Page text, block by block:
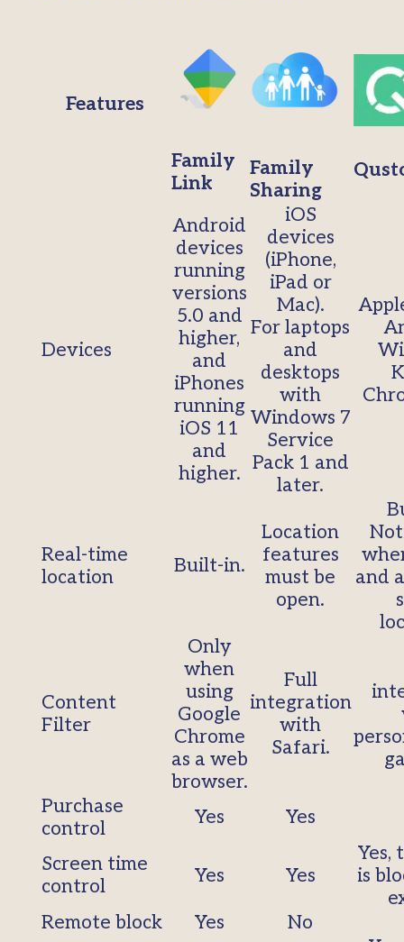
Features
Family
Link
Family
Sharing
Devices
Android
devices
running
versions
5.0 and
higher,
and
iPhones
running
iOS 11
and
higher.
iOS
devices
(iPhone,
iPad or
Mac).
For laptops
and
desktops
with
Windows 7
Service
Pack 1 and
later.
Real-time
location
Built-in.
Location
features
must be
open.
and
Content
Filter
Only
when
using
Google
Chrome
as a web
browser.
Full
integration
with
Safari.
Purchase
control
Yes Yes
Screen time
control
Yes Yes
Yes,
is
Remote block
Yes
No